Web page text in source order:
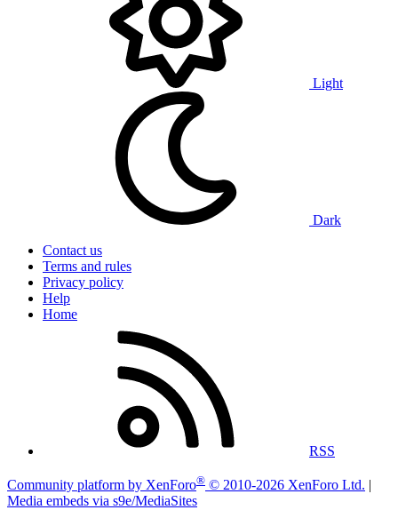
Light
Dark
Contact us
Terms and rules
Privacy policy
Help
Home
RSS
Community platform by XenForo® © 2010-2026 XenForo Ltd. |
Media embeds via s9e/MediaSites